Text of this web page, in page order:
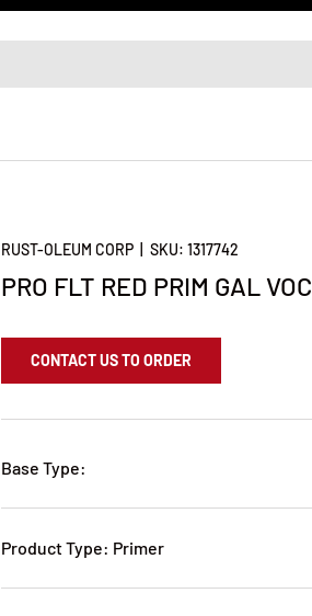
RUST-OLEUM CORP |SKU: 1317742
PRO FLT RED PRIM GAL VOC
CONTACT US TO ORDER
Base Type:
Product Type: Primer